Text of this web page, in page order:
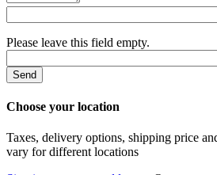
Please leave this field empty.
Choose your location
Taxes, delivery options, shipping price
vary for different locations